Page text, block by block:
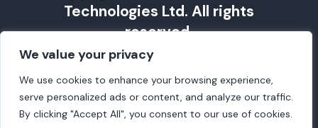
We value your privacy
We use cookies to enhance your browsing experience,
serve personalized ads or content, and analyze our traffic.
By clicking "Accept All", you consent to our use of cookies.
Technologies Ltd. All rights
reserved.
Conversant Technology is registered in
Cardiff under Company No. 09568675 | VAT
Reg No. 217562215
Registered Office: Henstaff Court,
Llantrisant Road, Cardiff, UK, CF72 8NG |